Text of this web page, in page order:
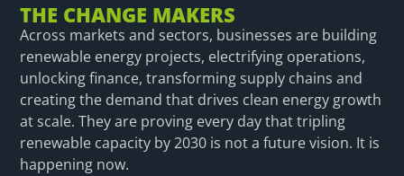
THE CHANGE MAKERS
Across markets and sectors, businesses are building
renewable energy projects, electrifying operations,
unlocking finance, transforming supply chains and
creating the demand that drives clean energy growth
at scale. They are proving every day that tripling
renewable capacity by 2030 is not a future vision. It is
happening now.